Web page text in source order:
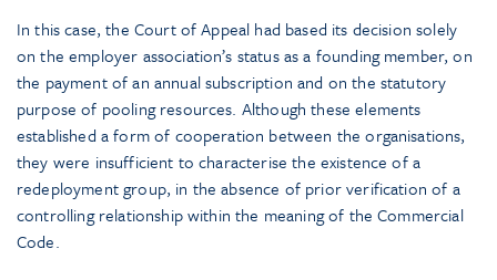
In this case, the Court of Appeal had based its decision solely
on the employer association’s status as a founding member, on
the payment of an annual subscription and on the statutory
purpose of pooling resources. Although these elements
established a form of cooperation between the organisations,
they were insufficient to characterise the existence of a
redeployment group, in the absence of prior verification of a
controlling relationship within the meaning of the Commercial
Code.